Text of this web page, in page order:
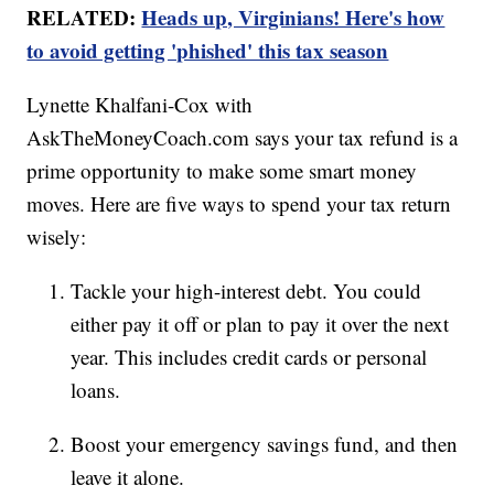
RELATED:Heads up, Virginians! Here's how
to avoid getting 'phished' this tax season
Lynette Khalfani-Cox with
AskTheMoneyCoach.com says your tax refund is a
prime opportunity to make some smart money
moves. Here are five ways to spend your tax return
wisely:
Tackle your high-interest debt. You could
either pay it off or plan to pay it over the next
year. This includes credit cards or personal
loans.
Boost your emergency savings fund, and then
leave it alone.